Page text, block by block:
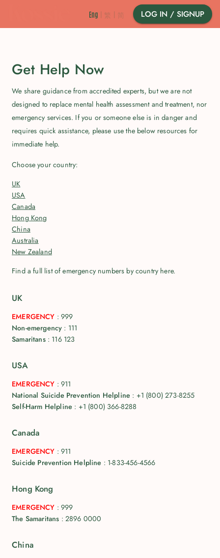
Eng | 繁 | 简 LOG IN / SIGNUP
Get Help Now
We share guidance from accredited experts, but we are not
designed to replace mental health assessment and treatment, nor
emergency services. If you or someone else is in danger and
requires quick assistance, please use the below resources for
immediate help.
Choose your country:
UK
USA
Canada
Hong Kong
China
Australia
New Zealand
Find a full list of emergency numbers by country here.
UK
EMERGENCY : 999
Non-emergency : 111
Samaritans: 116 123
USA
EMERGENCY : 911
National Suicide Prevention Helpline : +1 (800) 273-8255
Self-Harm Helpline : +1 (800) 366-8288
Canada
EMERGENCY : 911
Suicide Prevention Helpline : 1-833-456-4566
Hong Kong
EMERGENCY : 999
The Samaritans : 2896 0000
China